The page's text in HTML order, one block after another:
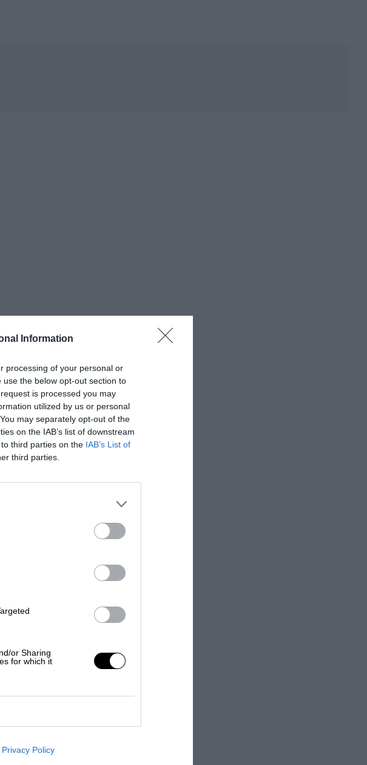
Information
processing of your personal or
the below opt-out section to
is processed you may
utilized by us or personal
may separately opt-out of the
on the IAB’s list of downstream
third parties on the IAB’s List of
third parties.
or Sharing
for which it
Privacy Policy